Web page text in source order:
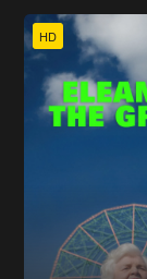
HD